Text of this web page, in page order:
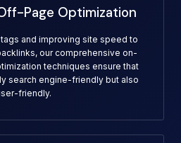
Page Optimization
and improving site speed to
our comprehensive on-
techniques ensure that
search engine-friendly but also
friendly.